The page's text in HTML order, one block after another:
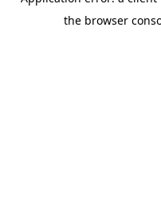
the browser